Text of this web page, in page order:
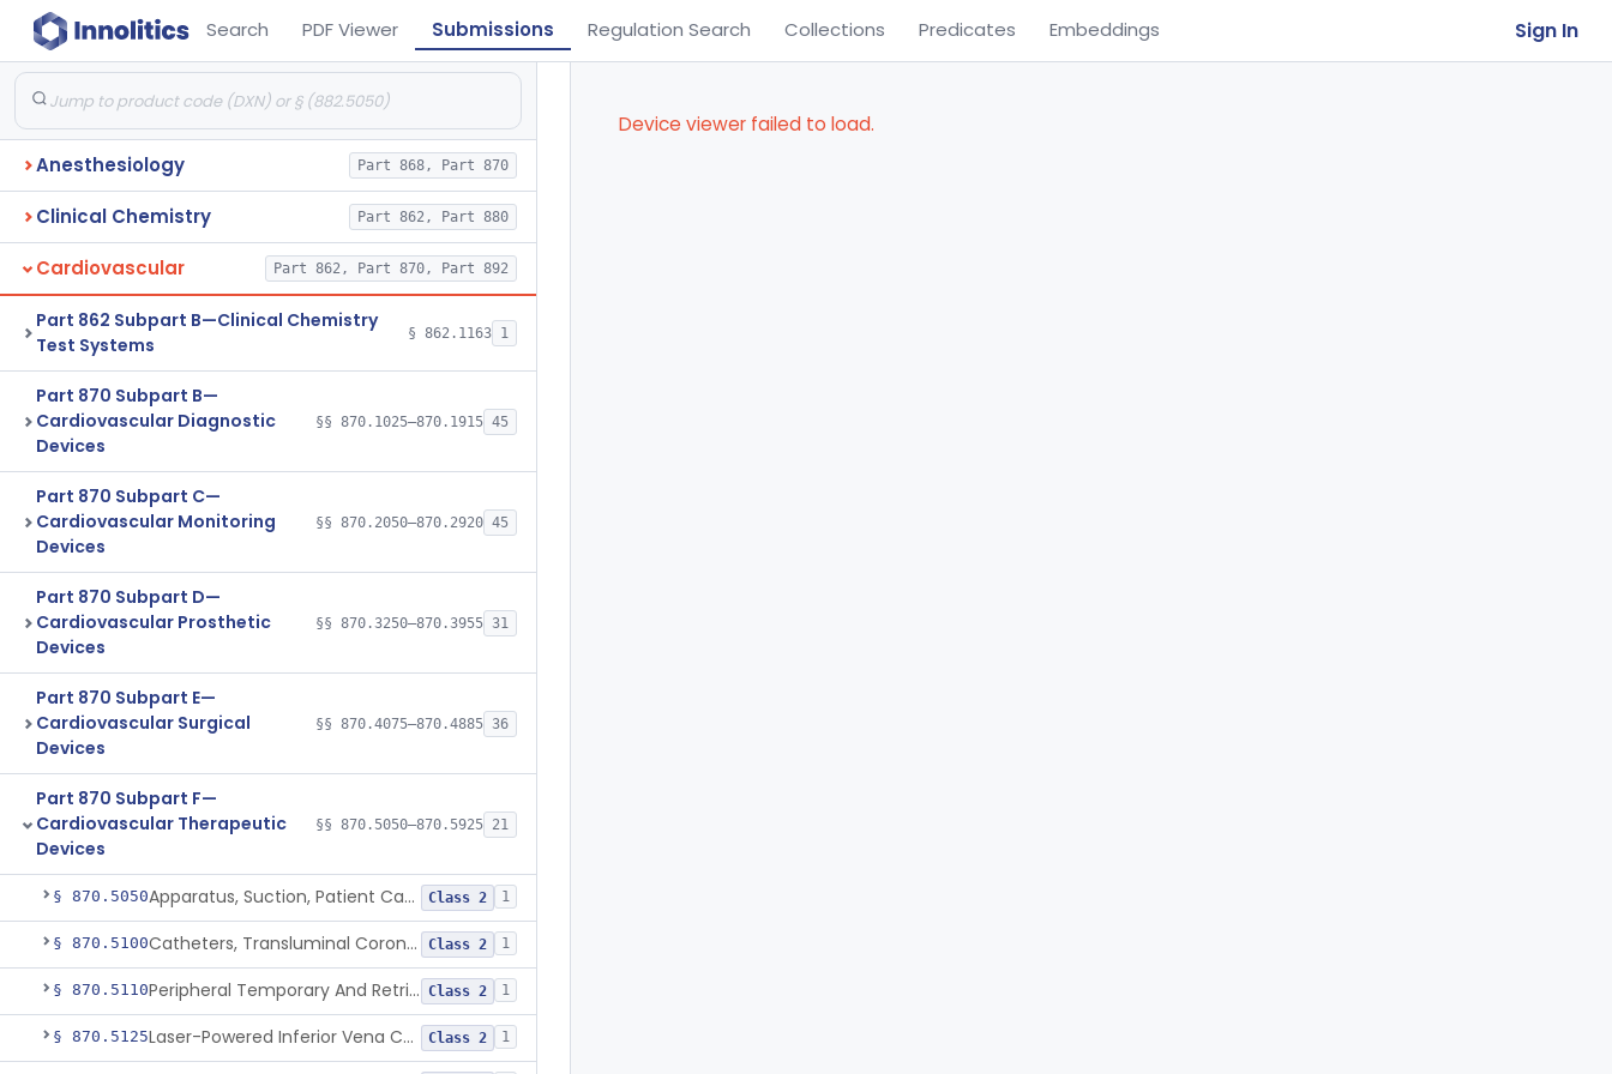
Search PDF Viewer Submissions Regulation Search Collections Predicates Embeddings Sign In
Anesthesiology Part 868, Part 870
Clinical Chemistry Part 862, Part 880
Cardiovascular Part 862, Part 870, Part 892
Part 862 Subpart B—Clinical Chemistry
Test Systems
§ 862.1163 1
Part 870 Subpart B—
Cardiovascular Diagnostic
Devices
§§ 870.1025–870.1915 45
Part 870 Subpart C—
Cardiovascular Monitoring
Devices
§§ 870.2050–870.2920 45
Part 870 Subpart D—
Cardiovascular Prosthetic
Devices
§§ 870.3250–870.3955 31
Part 870 Subpart E—
Cardiovascular Surgical
Devices
§§ 870.4075–870.4885 36
Part 870 Subpart F—
Cardiovascular Therapeutic
Devices
§§ 870.5050–870.5925 21
§ 870.5050 Apparatus, Suction, Patient Care Class 2 1
§ 870.5100 Catheters, Transluminal Coronary Angioplasty, Percutaneous Class 2 1
§ 870.5110 Peripheral Temporary And Retrievable Stent System Class 2 1
§ 870.5125 Laser-Powered Inferior Vena Cava Filter Retrieval Catheter Class 2 1
Device viewer failed to load.